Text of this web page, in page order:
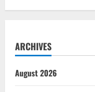
ARCHIVES
August 2026